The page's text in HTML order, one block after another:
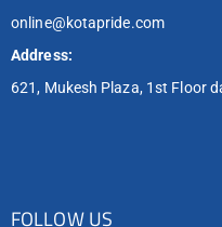
online@kotapride.com
Address:
621, Mukesh Plaza, 1st Floor
FOLLOW US